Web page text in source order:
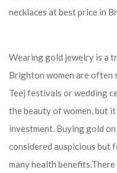
necklaces at best price in
Wearing gold jewelry is a
Brighton women are often
Teej festivals or wedding
the beauty of women, but
investment. Buying gold
considered auspicious but
many health benefits.There